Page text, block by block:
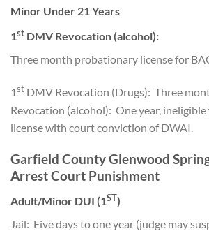
Minor Under 21 Years
1st DMV Revocation (alcohol):
Three month probationary license for
1st DMV Revocation (Drugs): Three
Revocation (alcohol): One year,
license with court conviction of DWAI.
Garfield County Glenwood
Arrest Court Punishment
Adult/Minor DUI (1ST)
Jail: Five days to one year (judge may